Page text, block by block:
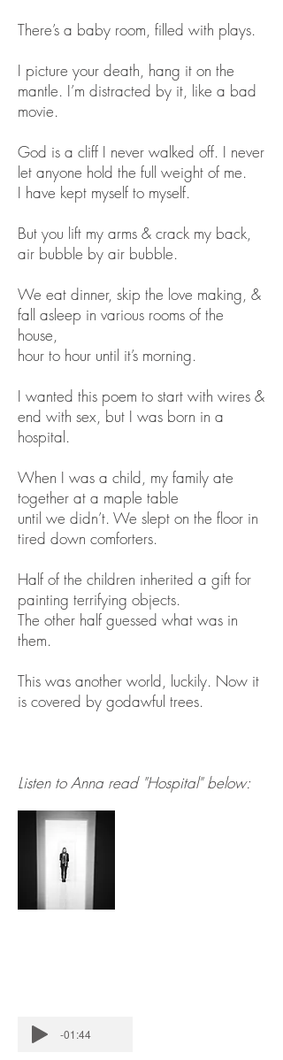
There’s a baby room, filled with plays.
I picture your death, hang it on the
mantle. I’m distracted by it, like a bad
movie.
God is a cliff I never walked off. I never
let anyone hold the full weight of me.
I have kept myself to myself.
But you lift my arms & crack my back,
air bubble by air bubble.
We eat dinner, skip the love making, &
fall asleep in various rooms of the
house,
hour to hour until it’s morning.
I wanted this poem to start with wires &
end with sex, but I was born in a
hospital.
When I was a child, my family ate
together at a maple table
until we didn’t. We slept on the floor in
tired down comforters.
Half of the children inherited a gift for
painting terrifying objects.
The other half guessed what was in
them.
This was another world, luckily. Now it
is covered by godawful trees.
Listen to Anna read "Hospital" below:
-01:44